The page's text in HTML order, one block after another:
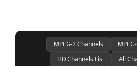
MPEG-2 Channels
HD Channels List
All